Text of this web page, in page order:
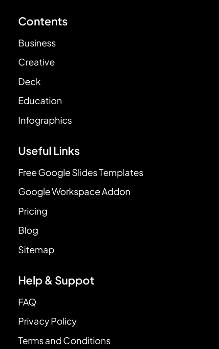
Contents
Business
Creative
Deck
Education
Infographics
Useful Links
Free Google Slides Templates
Google Workspace Addon
Pricing
Blog
Sitemap
Help & Suppot
FAQ
Privacy Policy
Terms and Conditions